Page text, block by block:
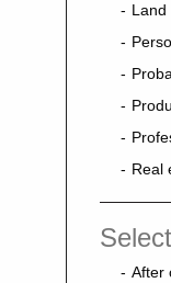
Land
Real
After